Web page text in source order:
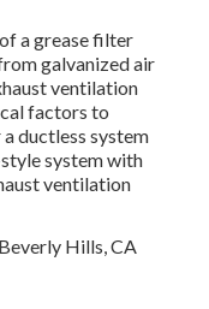
a grease filter
galvanized air
ventilation
factors to
ductless system
system with
ventilation